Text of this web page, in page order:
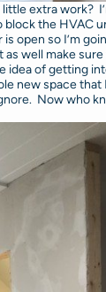
little extra work?
block the HVAC
open so I’m
as well make
idea of getting
new space
Now who